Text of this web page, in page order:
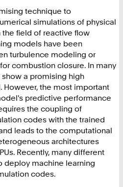
technique to
simulations of physical
field of reactive flow
models have been
turbulence modeling or
combustion closure. In many
a promising high
However, the most important
predictive performance
the coupling of
codes with the trained
leads to the computational
architectures
Recently, many different
deploy machine learning
codes.